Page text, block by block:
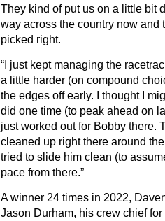
They kind of put us on a little bit
way across the country now
picked right.
“I just kept managing the
a little harder (on compound
the edges off early. I thought I
did one time (to peak ahead on
just worked out for Bobby there.
cleaned up right there around
tried to slide him clean (to
pace from there.”
A winner 24 times in 2022,
Jason Durham, his crew chief